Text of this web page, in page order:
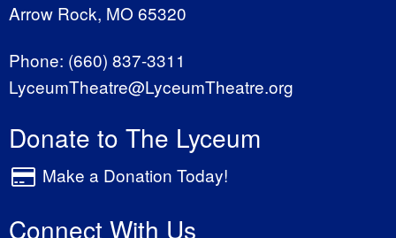
Arrow Rock, MO 65320
Phone: (660) 837-3311
LyceumTheatre@LyceumTheatre.org
Donate to The Lyceum
Make a Donation Today!
Connect With Us